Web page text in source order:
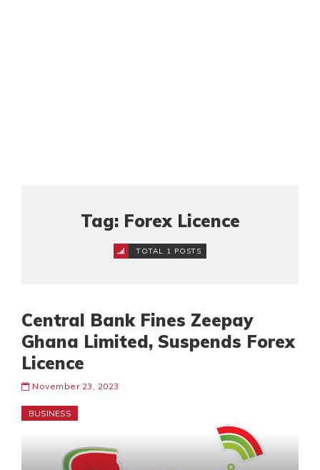
Tag: Forex Licence
TOTAL 1 POSTS
Central Bank Fines Zeepay
Ghana Limited, Suspends Forex
Licence
November 23, 2023
BUSINESS